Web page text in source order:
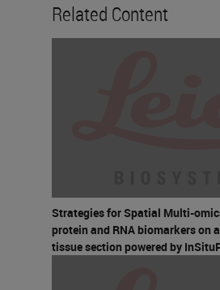
Related Content
Strategies for Spatial Multi-
protein and RNA biomarkers on
tissue section powered by